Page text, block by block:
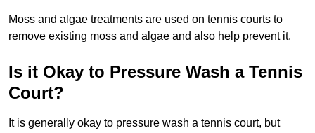
Moss and algae treatments are used on tennis courts to
remove existing moss and algae and also help prevent it.
Is it Okay to Pressure Wash a Tennis
Court?
It is generally okay to pressure wash a tennis court, but